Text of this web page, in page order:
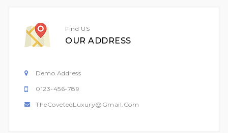
Find US
OUR ADDRESS
Demo Address
0123-456-789
TheCovetedLuxury@gmail.com